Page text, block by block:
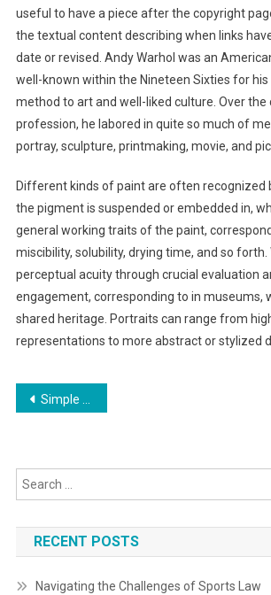
useful to have a piece after the copyright
the textual content describing when links
date or revised. Andy Warhol was an
well-known within the Nineteen Sixties for
method to art and well-liked culture. Over the
profession, he labored in quite so much of
portray, sculpture, printmaking, movie, and
Different kinds of paint are often recognized
the pigment is suspended or embedded in,
general working traits of the paint,
miscibility, solubility, drying time, and so forth.
perceptual acuity through crucial evaluation
engagement, corresponding to in museums,
shared heritage. Portraits can range from
representations to more abstract or stylized
Post
Simple Changes for a More Modern Kitchen
RECENT POSTS
Navigating the Challenges of Sports Law